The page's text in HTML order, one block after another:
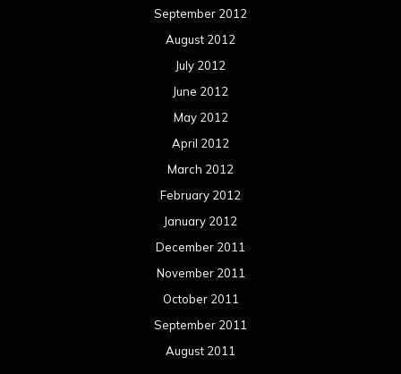
September 2012
August 2012
July 2012
June 2012
May 2012
April 2012
March 2012
February 2012
January 2012
December 2011
November 2011
October 2011
September 2011
August 2011